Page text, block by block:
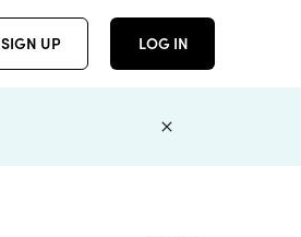
SIGN UP LOG IN